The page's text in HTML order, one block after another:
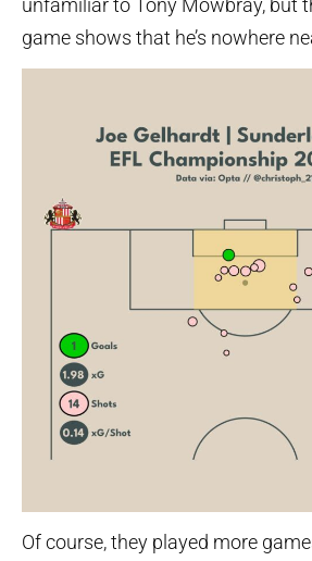
unfamiliar to Tony Mowbray, but
game shows that he’s nowhere
Of course, they played more